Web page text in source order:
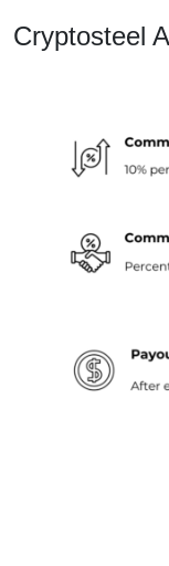
Cryptosteel